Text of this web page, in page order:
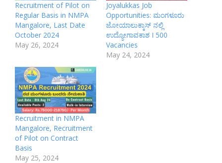
Recruitment of Pilot on
Regular Basis in NMPA
Mangalore, Last Date
October 2024
May 26, 2024
Joyalukkas Job
Opportunities: ಮಂಗಳೂರು
ಜೋಯಾಲುಕ್ಕಾಸ್ ನಲ್ಲಿ
ಉದ್ಯೋಗಾವಕಾಶ I 500
Vacancies
May 24, 2024
Recruitment in NMPA
Mangalore, Recruitment
of Pilot on Contract
Basis
May 25, 2024